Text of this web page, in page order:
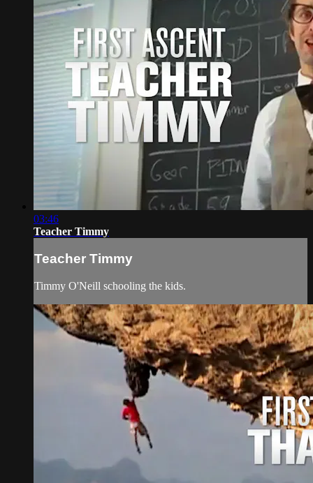
03:46
Teacher Timmy
Teacher Timmy
Timmy O'Neill schooling the kids.